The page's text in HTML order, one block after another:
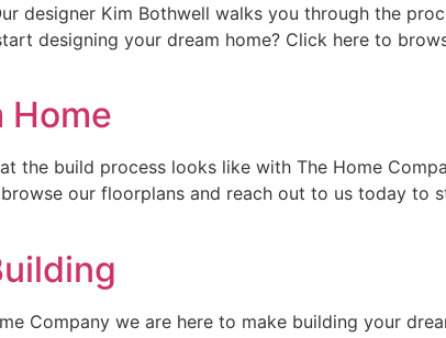
designer Kim Bothwell walks you through the
designing your dream home? Click here to
Home
the build process looks like with The Home
our floorplans and reach out to us today to
Company we are here to make building your